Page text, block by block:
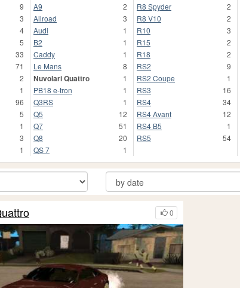
9
3
4
5
33
71
2
1
96
5
1
3
1
A9
2
Allroad
3
Audi
1
B2
1
Caddy
1
Le Mans
8
Nuvolari Quattro
1
PB18 e-tron
1
Q3RS
1
Q5
12
Q7
51
Q8
20
QS 7
1
R8 Spyder
2
R8 V10
2
R10
3
R15
2
R18
2
RS2
9
RS2 Coupe
1
RS3
16
RS4
34
RS4 Avant
12
RS4 B5
1
RS5
54
0